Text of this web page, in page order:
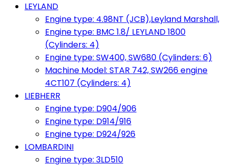
LEYLAND
Engine type: 4.98NT (JCB),Leyland Marshall,
Engine type: BMC 1.8/ LEYLAND 1800
(Cylinders: 4)
Engine type: SW400, SW680 (Cylinders: 6)
Machine Model: STAR 742, SW266 engine
4CT107 (Cylinders: 4)
LIEBHERR
Engine type: D904/906
Engine type: D914/916
Engine type: D924/926
LOMBARDINI
Engine type: 3LD510